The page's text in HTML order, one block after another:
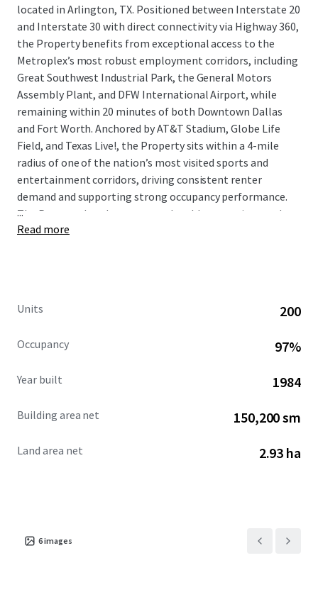
located in Arlington, TX. Positioned between Interstate 20
and Interstate 30 with direct connectivity via Highway 360,
the Property benefits from exceptional access to the
Metroplex’s most robust employment corridors, including
Great Southwest Industrial Park, the General Motors
Assembly Plant, and DFW International Airport, while
remaining within 20 minutes of both Downtown Dallas
and Fort Worth. Anchored by AT&T Stadium, Globe Life
Field, and Texas Live!, the Property sits within a 4-mile
radius of one of the nation’s most visited sports and
entertainment corridors, driving consistent renter
demand and supporting strong occupancy performance.
The Property has demonstrated stable operations and
cash flow, presenting investors with a clean, income-
...
Read more
Units 200
Occupancy 97%
Year built 1984
Building area net 150,200 sm
Land area net 2.93 ha
6images